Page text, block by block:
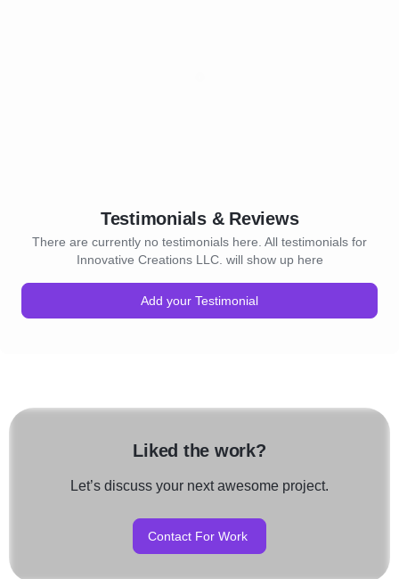
Testimonials & Reviews
There are currently no testimonials here. All testimonials for
Innovative Creations LLC. will show up here
Add your Testimonial
Liked the work?
Let’s discuss your next awesome project.
Contact For Work